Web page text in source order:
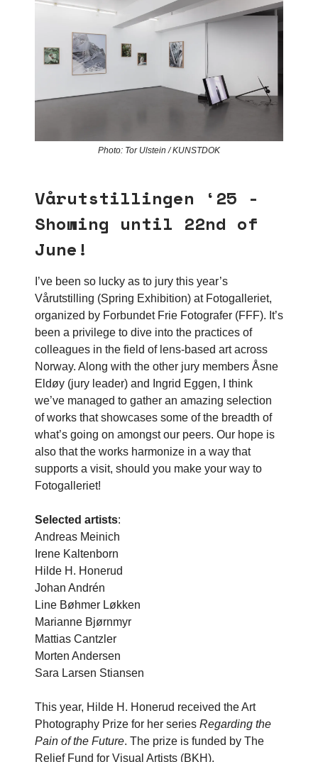
Photo: Tor Ulstein / KUNSTDOK
Vårutstillingen ‘25 -
Showing until 22nd of
June!
I’ve been so lucky as to jury this year’s
Vårutstilling (Spring Exhibition) at Fotogalleriet,
organized by Forbundet Frie Fotografer (FFF). It’s
been a privilege to dive into the practices of
colleagues in the field of lens-based art across
Norway. Along with the other jury members Åsne
Eldøy (jury leader) and Ingrid Eggen, I think
we’ve managed to gather an amazing selection
of works that showcases some of the breadth of
what’s going on amongst our peers. Our hope is
also that the works harmonize in a way that
supports a visit, should you make your way to
Fotogalleriet!
Selected artists:
Andreas Meinich
Irene Kaltenborn
Hilde H. Honerud
Johan Andrén
Line Bøhmer Løkken
Marianne Bjørnmyr
Mattias Cantzler
Morten Andersen
Sara Larsen Stiansen
This year, Hilde H. Honerud received the Art
Photography Prize for her series Regarding the
Pain of the Future. The prize is funded by The
Relief Fund for Visual Artists (BKH).